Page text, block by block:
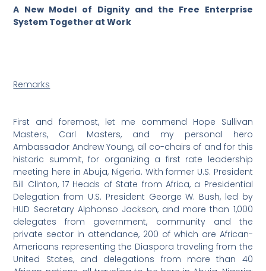
A New Model of Dignity and the Free Enterprise
System Together at Work
Remarks
First and foremost, let me commend Hope Sullivan
Masters, Carl Masters, and my personal hero
Ambassador Andrew Young, all co-chairs of and for this
historic summit, for organizing a first rate leadership
meeting here in Abuja, Nigeria. With former U.S. President
Bill Clinton, 17 Heads of State from Africa, a Presidential
Delegation from U.S. President George W. Bush, led by
HUD Secretary Alphonso Jackson, and more than 1,000
delegates from government, community and the
private sector in attendance, 200 of which are African-
Americans representing the Diaspora traveling from the
United States, and delegations from more than 40